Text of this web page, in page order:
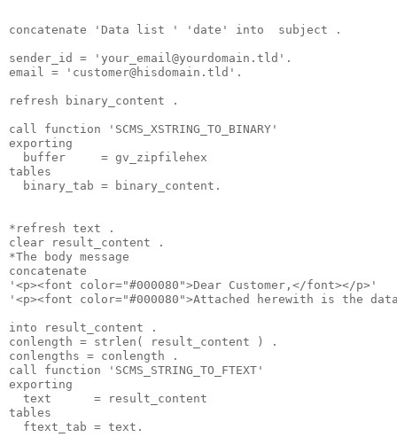
concatenate 'Data list ' 'date' into  subject .
sender_id = ' your_email@yourdomain.tld '.
email = ' customer@hisdomain.tld '.
refresh binary_content .
call function 'SCMS_XSTRING_TO_BINARY'
exporting
  buffer     = gv_zipfilehex
tables
  binary_tab = binary_content.
*refresh text .
clear result_content .
*The body message
concatenate
'<p><font color="#000080">Dear Customer,</font></p>'
'<p><font color="#000080">Attached herewith is the
into result_content .
conlength = strlen( result_content ) .
conlengths = conlength .
call function 'SCMS_STRING_TO_FTEXT'
exporting
  text      = result_content
tables
  ftext_tab = text.